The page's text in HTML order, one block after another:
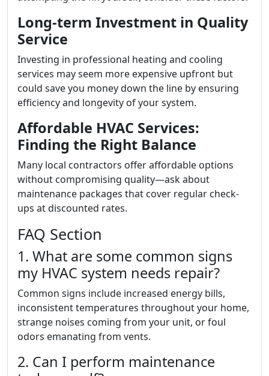
Long-term Investment in Quality
Service
Investing in professional heating and cooling
services may seem more expensive upfront but
could save you money down the line by ensuring
efficiency and longevity of your system.
Affordable HVAC Services:
Finding the Right Balance
Many local contractors offer affordable options
without compromising quality—ask about
maintenance packages that cover regular check-
ups at discounted rates.
FAQ Section
1. What are some common signs
my HVAC system needs repair?
Common signs include increased energy bills,
inconsistent temperatures throughout your home,
strange noises coming from your unit, or foul
odors emanating from vents.
2. Can I perform maintenance